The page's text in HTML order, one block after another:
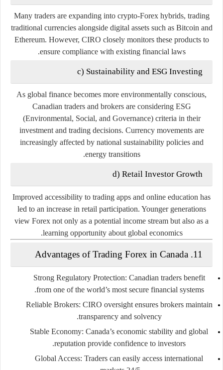
Many traders are expanding into crypto-Forex hybrids, trading
traditional currencies alongside digital assets such as Bitcoin and
Ethereum. However, CIRO closely monitors these products to
ensure compliance with existing financial laws.
c) Sustainability and ESG Investing
As global finance becomes more environmentally conscious,
Canadian traders and brokers are considering ESG
(Environmental, Social, and Governance)criteria in their
investment and trading decisions. Currency movements are
increasingly affected by national sustainability policies and
energy transitions.
d) Retail Investor Growth
Improved accessibility to trading apps and online education has
led to an increase in retail participation. Younger generations
view Forex not only as a potential income stream but also as a
learning opportunity about global economics.
11. Advantages of Trading Forex in Canada
Strong Regulatory Protection: Canadian traders benefit
from one of the world’s most secure financial systems.
Reliable Brokers: CIRO oversight ensures brokers maintain
transparency and solvency.
Stable Economy: Canada’s economic stability and global
reputation provide confidence to investors.
Global Access: Traders can easily access international